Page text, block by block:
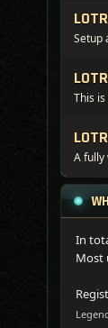
Setup
This
A fully
In
Most